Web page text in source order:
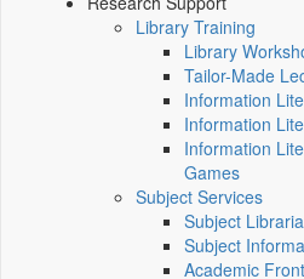
Library Training
Library
Tailor-Made
Information
Information
Information
Games
Subject Services
Subject
Subject
Academic